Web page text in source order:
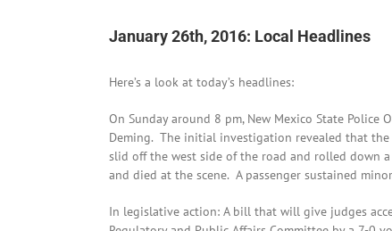
January 26th, 2016: Local Headlines
Here’s a look at today’s headlines:
On Sunday around 8 pm, New Mexico State
Deming. The initial investigation revealed that
slid off the west side of the road and rolled down
and died at the scene. A passenger sustained
In legislative action: A bill that will give judges